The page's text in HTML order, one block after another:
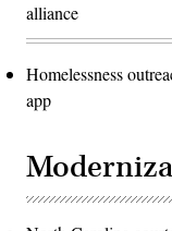
alliance
Homelessness
app